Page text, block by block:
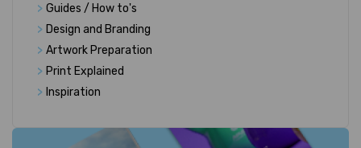
> Guides / How to's
> Design and Branding
> Artwork Preparation
> Print Explained
> Inspiration